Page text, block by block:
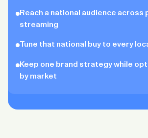
Reach a national audience across
streaming
Tune that national buy to every
Keep one brand strategy while
by market